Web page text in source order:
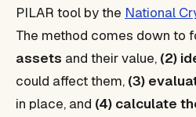
PILAR tool by the National
The method comes down to
assets and their value, (2)
could affect them, (3)
in place, and (4) calculate